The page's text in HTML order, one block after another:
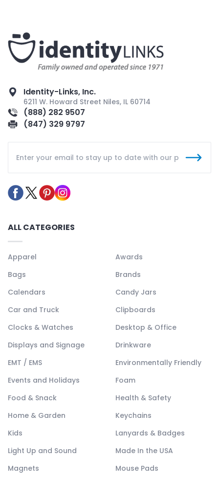
Identity-Links, Inc.
6211 W. Howard Street Niles, IL 60714
(888) 282 9507
(847) 329 9797
ALL CATEGORIES
Apparel
Awards
Bags
Brands
Calendars
Candy Jars
Car and Truck
Clipboards
Clocks & Watches
Desktop & Office
Displays and Signage
Drinkware
EMT / EMS
Environmentally Friendly
Events and Holidays
Foam
Food & Snack
Health & Safety
Home & Garden
Keychains
Kids
Lanyards & Badges
Light Up and Sound
Made In the USA
Magnets
Mouse Pads